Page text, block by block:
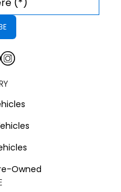
Owned